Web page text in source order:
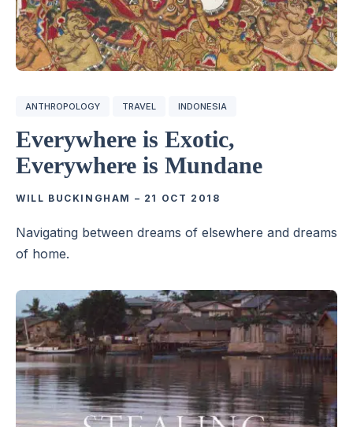
ANTHROPOLOGY TRAVEL INDONESIA
Everywhere is Exotic,
Everywhere is Mundane
WILL BUCKINGHAM – 21 OCT 2018
Navigating between dreams of elsewhere and dreams
of home.